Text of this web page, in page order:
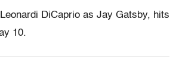
DiCaprio as Jay Gatsby, hits
10.